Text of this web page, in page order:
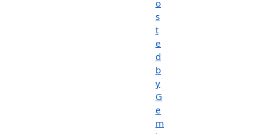
o
s
t
e
d
b
y
G
e
m